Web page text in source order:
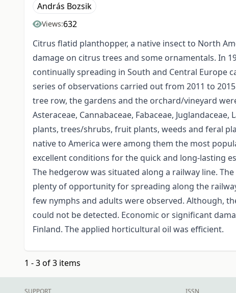
András Bozsik
Views:632
Citrus flatid planthopper, a native insect to North
damage on citrus trees and some ornamentals. In
continually spreading in South and Central Europe
series of observations carried out from 2011 to
tree row, the gardens and the orchard/vineyard
Asteraceae, Cannabaceae, Fabaceae,
plants, trees/shrubs, fruit plants, weeds and feral
native to America were among them the most
excellent conditions for the quick and long-lasting
The hedgerow was situated along a railway line.
plenty of opportunity for spreading along the
few nymphs and adults were observed. Although,
could not be detected. Economic or significant
Finland. The applied horticultural oil was efficient.
1 - 3 of 3 items